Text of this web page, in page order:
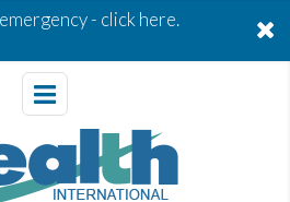
- click here.